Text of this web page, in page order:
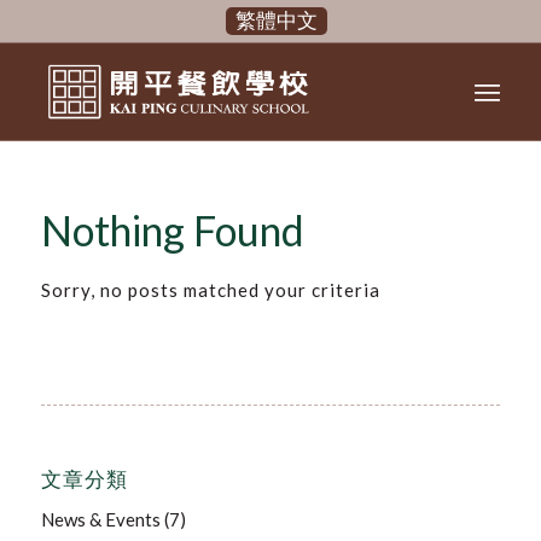
繁體中文
Nothing Found
Sorry, no posts matched your criteria
文章分類
News & Events (7)